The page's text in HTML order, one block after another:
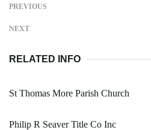
PREVIOUS
NEXT
RELATED INFO
St Thomas More Parish Church
Philip R Seaver Title Co Inc